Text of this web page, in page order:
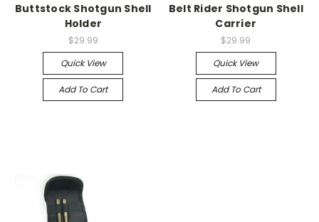
Buttstock Shotgun Shell
Holder
$29.99
Quick View
Add To Cart
Belt Rider Shotgun Shell
Carrier
$29.99
Quick View
Add To Cart